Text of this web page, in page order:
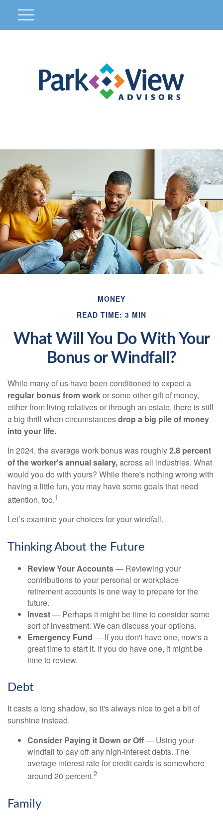
MONEY
READ TIME: 3 MIN
What Will You Do With Your
Bonus or Windfall?
While many of us have been conditioned to expect a
regular bonus from workor some other gift of money,
either from living relatives or through an estate, there is still
a big thrill when circumstancesdrop a big pile of money
into your life.
In 2024, the average work bonus was roughly2.8 percent
of the worker's annual salary,across all industries. What
would you do with yours? While there's nothing wrong with
having a little fun, you may have some goals that need
attention, too.1
Let’s examine your choices for your windfall.
Thinking About the Future
Review Your Accounts— Reviewing your
contributions to your personal or workplace
retirement accounts is one way to prepare for the
future.
Invest— Perhaps it might be time to consider some
sort of investment. We can discuss your options.
Emergency Fund — If you don't have one, now's a
great time to start it. If you do have one, it might be
time to review.
Debt
It casts a long shadow, so it's always nice to get a bit of
sunshine instead.
Consider Paying it Down or Off— Using your
windfall to pay off any high-interest debts. The
average interest rate for credit cards is somewhere
around 20 percent.2
Family